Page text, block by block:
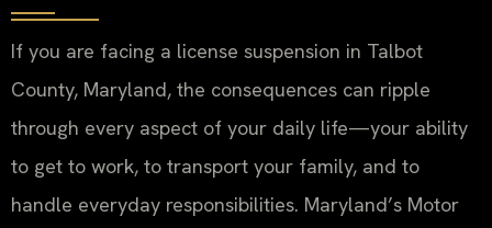
If you are facing a license suspension in Talbot
County, Maryland, the consequences can ripple
through every aspect of your daily life—your ability
to get to work, to transport your family, and to
handle everyday responsibilities. Maryland’s Motor